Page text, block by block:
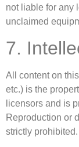
not liable for any
unclaimed
7.
All content on
etc.) is the
licensors and is
Reproduction or
strictly prohibited.